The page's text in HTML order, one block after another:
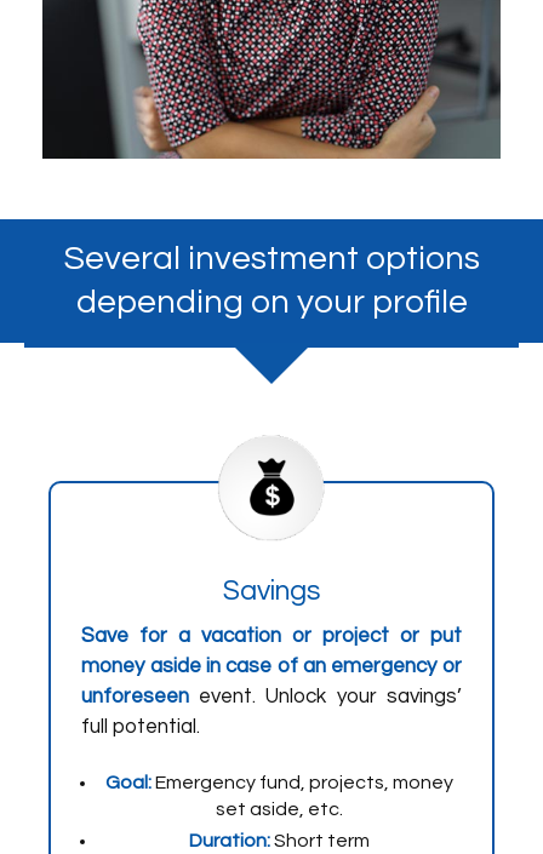
Several investment options
depending on your profile
Savings
Save for a vacation or project or put
money aside in case of an emergency or
unforeseen event. Unlock your savings’
full potential.
Goal:Emergency fund, projects, money
set aside, etc.
Duration:Short term